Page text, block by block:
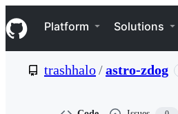
k
i
p
Navigation Menu
Platform Solutions
trashhalo/astro-zdog